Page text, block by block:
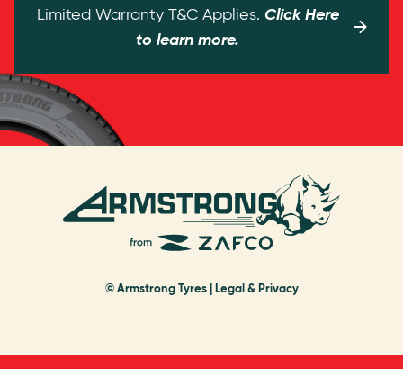
Limited Warranty T&C Applies. Click Here
to learn more.
© Armstrong Tyres |Legal & Privacy